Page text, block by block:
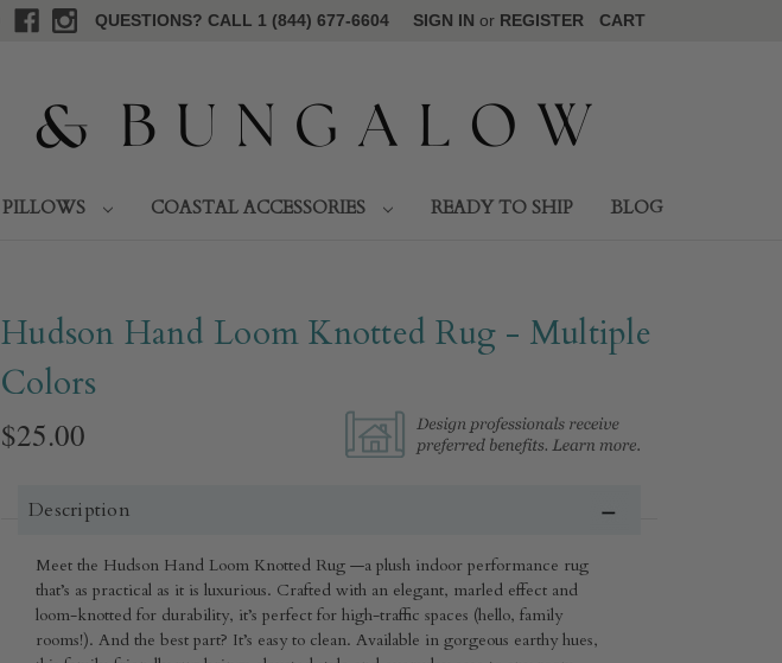
QUESTIONS? CALL 1 (844) 677-6604 SIGN IN or REGISTER CART
PILLOWS COASTAL ACCESSORIES READY TO SHIP BLOG
Hudson Hand Loom Knotted Rug - Multiple
Colors​
$25.00
Description
Meet the Hudson Hand Loom Knotted Rug —a plush indoor performance rug
that’s as practical as it is luxurious. Crafted with an elegant, marled effect and
loom-knotted for durability, it’s perfect for high-traffic spaces (hello, family
rooms!). And the best part? It’s easy to clean. Available in gorgeous earthy hues,